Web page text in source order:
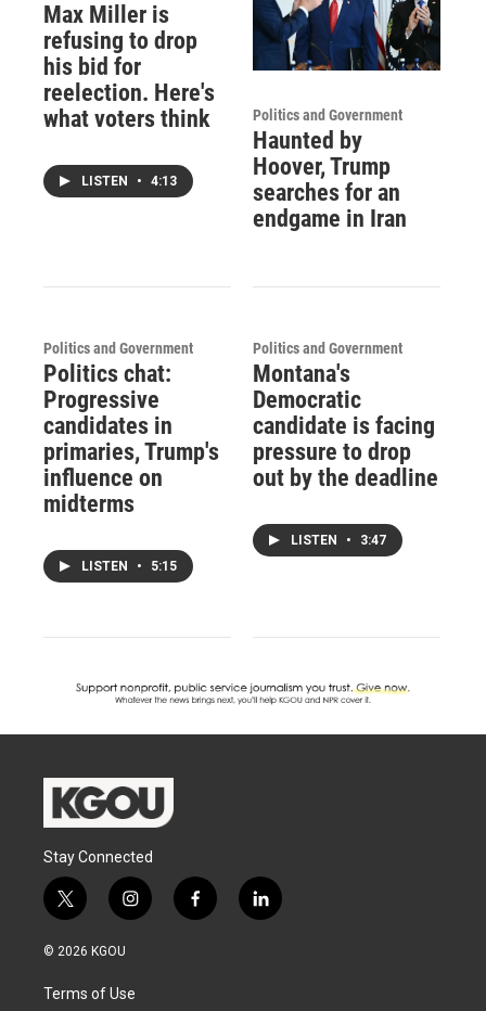
Max Miller is
refusing to drop
his bid for
reelection. Here's
what voters think
LISTEN • 4:13
Politics and Government
Haunted by
Hoover, Trump
searches for an
endgame in Iran
Politics and Government
Politics chat:
Progressive
candidates in
primaries, Trump's
influence on
midterms
LISTEN • 5:15
Politics and Government
Montana's
Democratic
candidate is facing
pressure to drop
out by the deadline
LISTEN • 3:47
Stay Connected
t
w
i
t
e
i
n
a
g
f
a
l
i
© 2026 KGOU
Terms of Use